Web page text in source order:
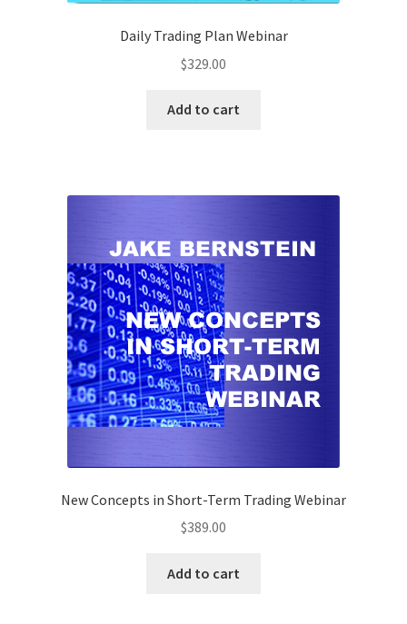
Daily Trading Plan Webinar
$329.00
Add to cart
New Concepts in Short-Term Trading Webinar
$389.00
Add to cart